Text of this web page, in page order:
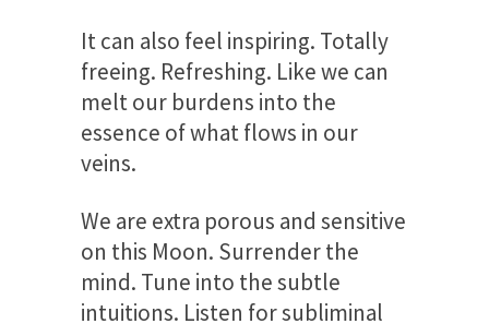
It can also feel inspiring. Totally
freeing. Refreshing. Like we can
melt our burdens into the
essence of what flows in our
veins.
We are extra porous and sensitive
on this Moon. Surrender the
mind. Tune into the subtle
intuitions. Listen for subliminal